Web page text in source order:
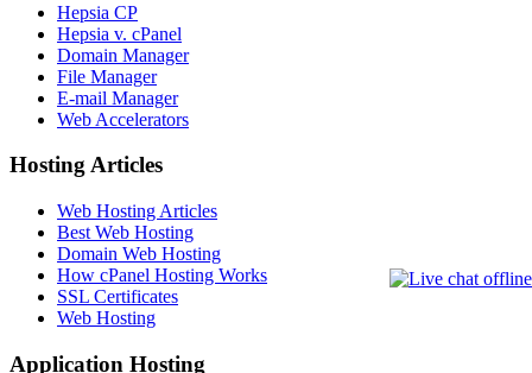
Hepsia CP
Hepsia v. cPanel
Domain Manager
File Manager
E-mail Manager
Web Accelerators
Hosting Articles
Web Hosting Articles
Best Web Hosting
Domain Web Hosting
How cPanel Hosting Works
SSL Certificates
Web Hosting
Application Hosting